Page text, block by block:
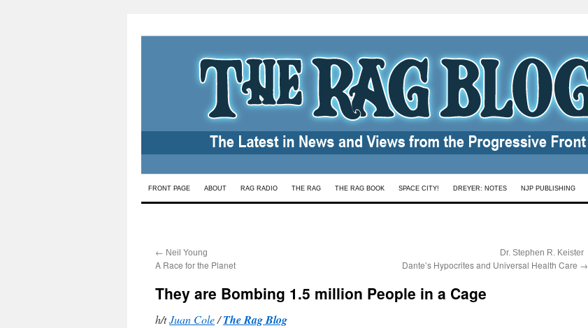
Skip
FRONT PAGE ABOUT RAG RADIO THE RAG THE RAG BOOK SPACE CITY! DREYER: NOTES NJP PUBLISHING
← Neil Young
A Race for the Planet
Dr. Stephen R. Keister
Dante’s Hypocrites and Universal Health Care →
They are Bombing 1.5 million People in a Cage
h/tJuan Cole/The Rag Blog